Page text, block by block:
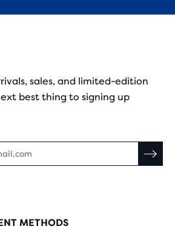
sales, and limited-edition
best thing to signing up
METHODS